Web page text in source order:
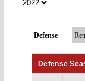
Defense
Defense